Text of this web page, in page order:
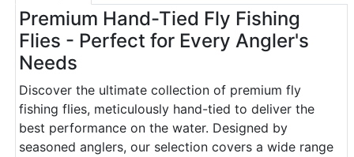
Premium Hand-Tied Fly Fishing
Flies - Perfect for Every Angler's
Needs
Discover the ultimate collection of premium fly
fishing flies, meticulously hand-tied to deliver the
best performance on the water. Designed by
seasoned anglers, our selection covers a wide range